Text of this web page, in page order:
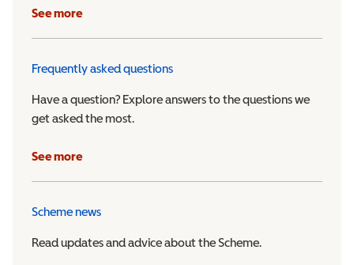
See more
Frequently asked questions
Have a question? Explore answers to the questions we
get asked the most.
See more
Scheme news
Read updates and advice about the Scheme.